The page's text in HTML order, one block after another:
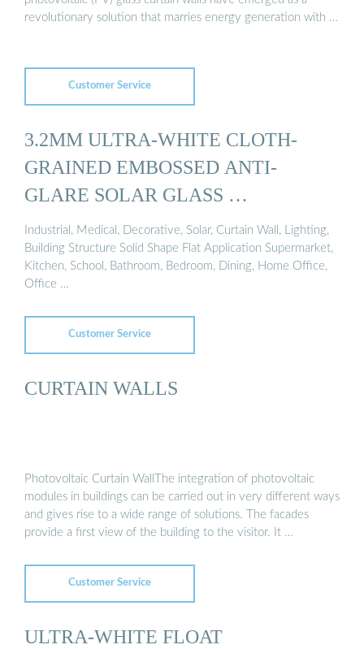
revolutionary solution that marries energy generation with …
Customer Service
3.2MM ULTRA-WHITE CLOTH-
GRAINED EMBOSSED ANTI-
GLARE SOLAR GLASS …
Industrial, Medical, Decorative, Solar, Curtain Wall, Lighting,
Building Structure Solid Shape Flat Application Supermarket,
Kitchen, School, Bathroom, Bedroom, Dining, Home Office,
Office …
Customer Service
CURTAIN WALLS
Photovoltaic Curtain WallThe integration of photovoltaic
modules in buildings can be carried out in very different ways
and gives rise to a wide range of solutions. The facades
provide a first view of the building to the visitor. It …
Customer Service
ULTRA-WHITE FLOAT